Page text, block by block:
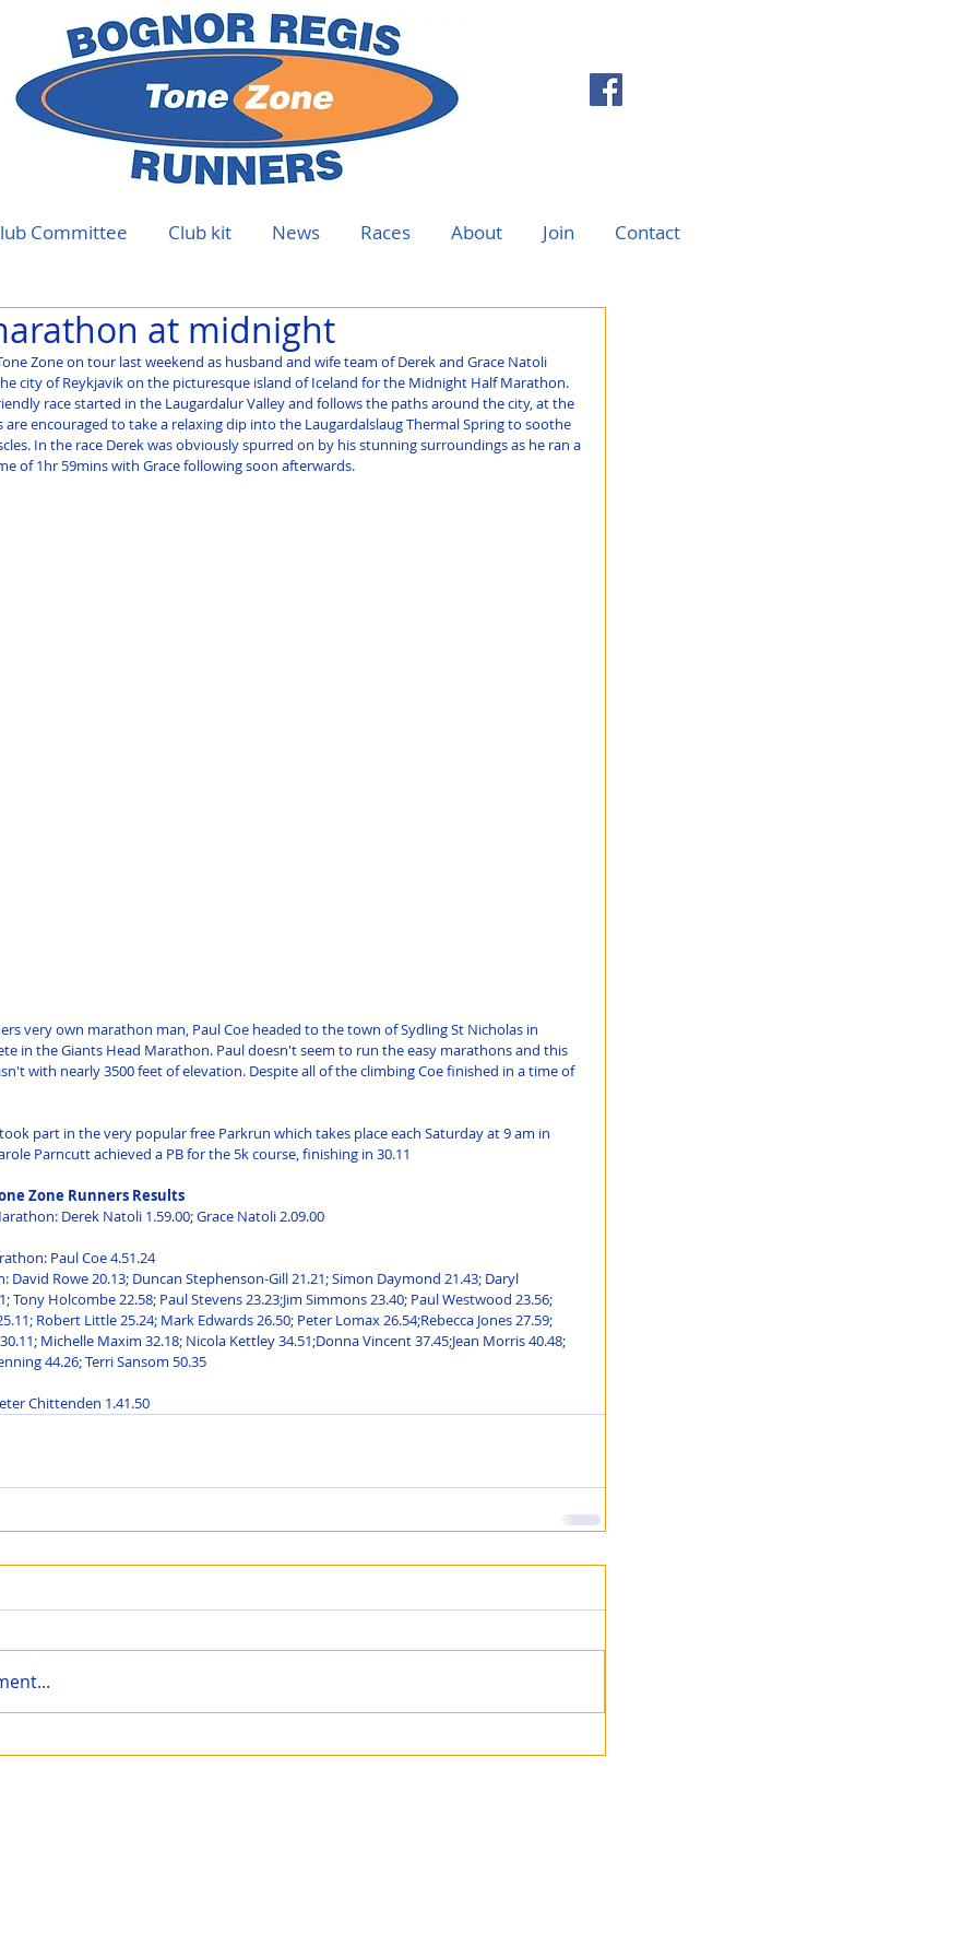
Committee Club kit News Races About Join Contact
at midnight
Zone on tour last weekend as husband and wife team of Derek and Grace Natoli
city of Reykjavik on the picturesque island of Iceland for the Midnight Half Marathon.
race started in the Laugardalur Valley and follows the paths around the city, at the
are encouraged to take a relaxing dip into the Laugardalslaug Thermal Spring to soothe
In the race Derek was obviously spurred on by his stunning surroundings as he ran a
of 1hr 59mins with Grace following soon afterwards.
very own marathon man, Paul Coe headed to the town of Sydling St Nicholas in
in the Giants Head Marathon. Paul doesn't seem to run the easy marathons and this
with nearly 3500 feet of elevation. Despite all of the climbing Coe finished in a time of
part in the very popular free Parkrun which takes place each Saturday at 9 am in
Parncutt achieved a PB for the 5k course, finishing in 30.11
Zone Runners Results
Derek Natoli 1.59.00; Grace Natoli 2.09.00
Paul Coe 4.51.24
David Rowe 20.13; Duncan Stephenson-Gill 21.21; Simon Daymond 21.43; Daryl
Tony Holcombe 22.58; Paul Stevens 23.23;Jim Simmons 23.40; Paul Westwood 23.56;
Robert Little 25.24; Mark Edwards 26.50; Peter Lomax 26.54;Rebecca Jones 27.59;
Michelle Maxim 32.18; Nicola Kettley 34.51;Donna Vincent 37.45;Jean Morris 40.48;
44.26; Terri Sansom 50.35
Chittenden 1.41.50